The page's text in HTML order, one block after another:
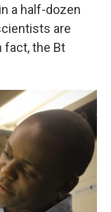
a half-dozen
are
fact, the Bt